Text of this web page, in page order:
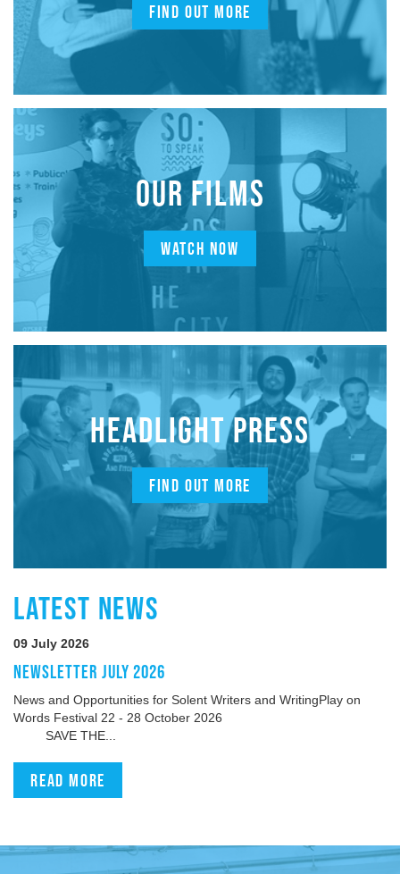
FIND OUT MORE
OUR FILMS
WATCH NOW
HEADLIGHT PRESS
FIND OUT MORE
LATEST NEWS
09 July 2026
NEWSLETTER JULY 2026
News and Opportunities for Solent Writers and WritingPlay on
Words Festival 22 - 28 October 2026
SAVE THE...
Read more